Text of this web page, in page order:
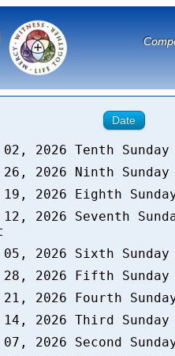
Date
02, 2026 Tenth
2026 Ninth
2026 Eighth
2026 Seventh
2026 Sixth
28, 2026 Fifth
21, 2026 Fourth
14, 2026 Third
07, 2026 Second